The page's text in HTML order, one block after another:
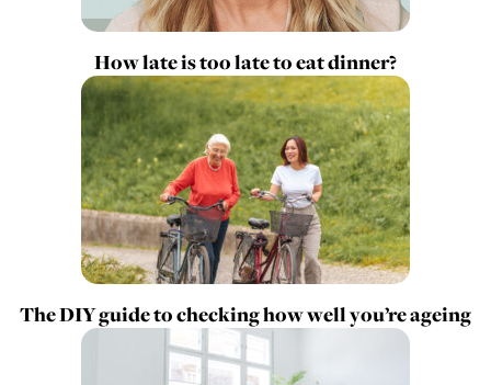
How late is too late to eat dinner?
The DIY guide to checking how well you’re ageing